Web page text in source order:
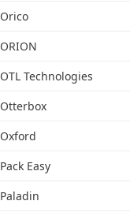
Orico
ORION
OTL Technologies
Otterbox
Oxford
Pack Easy
Paladin